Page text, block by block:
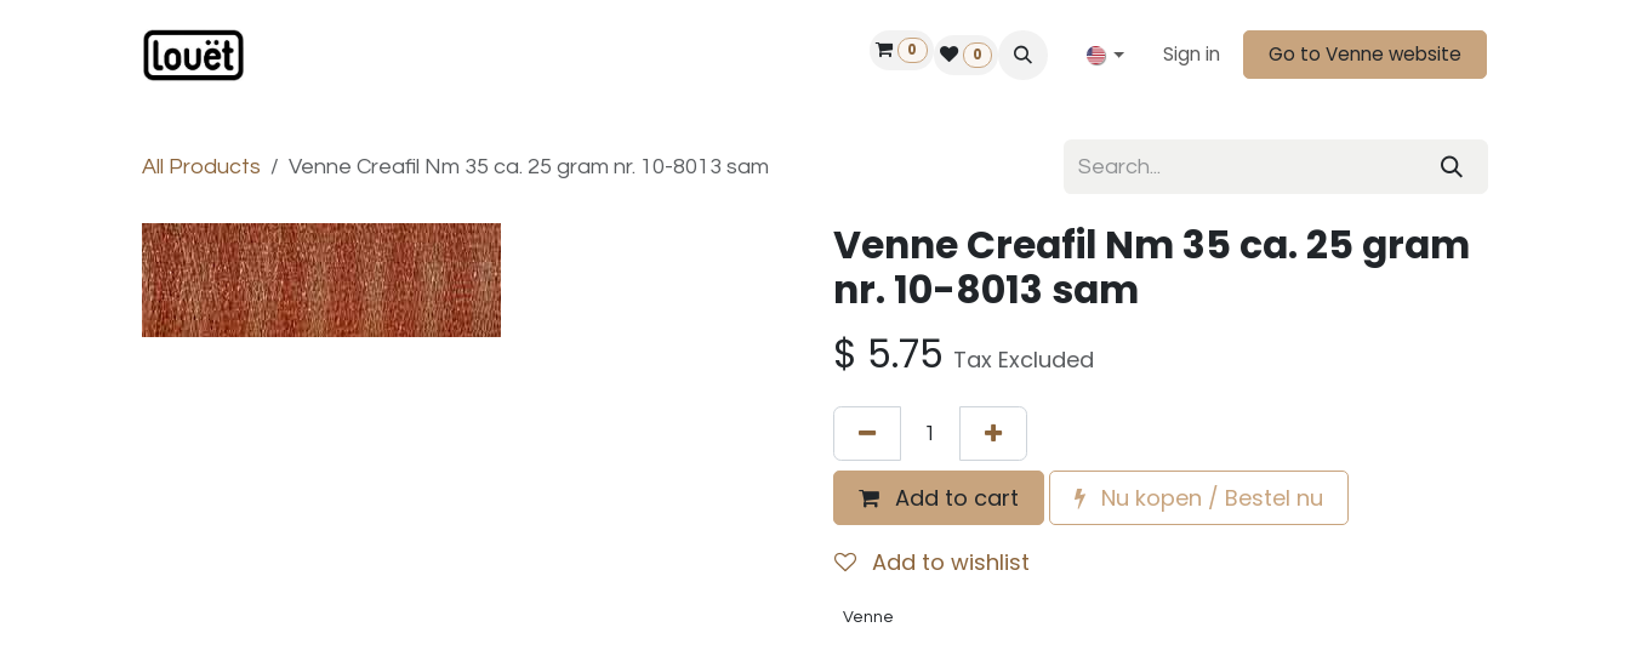
Find a dealer
0 0 Sign in Go to Venne website
All Products Venne Creafil Nm 35 ca. 25 gram nr. 10-8013 sam
Venne Creafil Nm 35 ca. 25 gram
nr. 10-8013 sam
$ 5.75 Tax Excluded
Add to cart Nu kopen / Bestel nu
Add to wishlist
Venne